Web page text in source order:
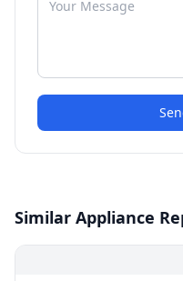
Similar Appliance